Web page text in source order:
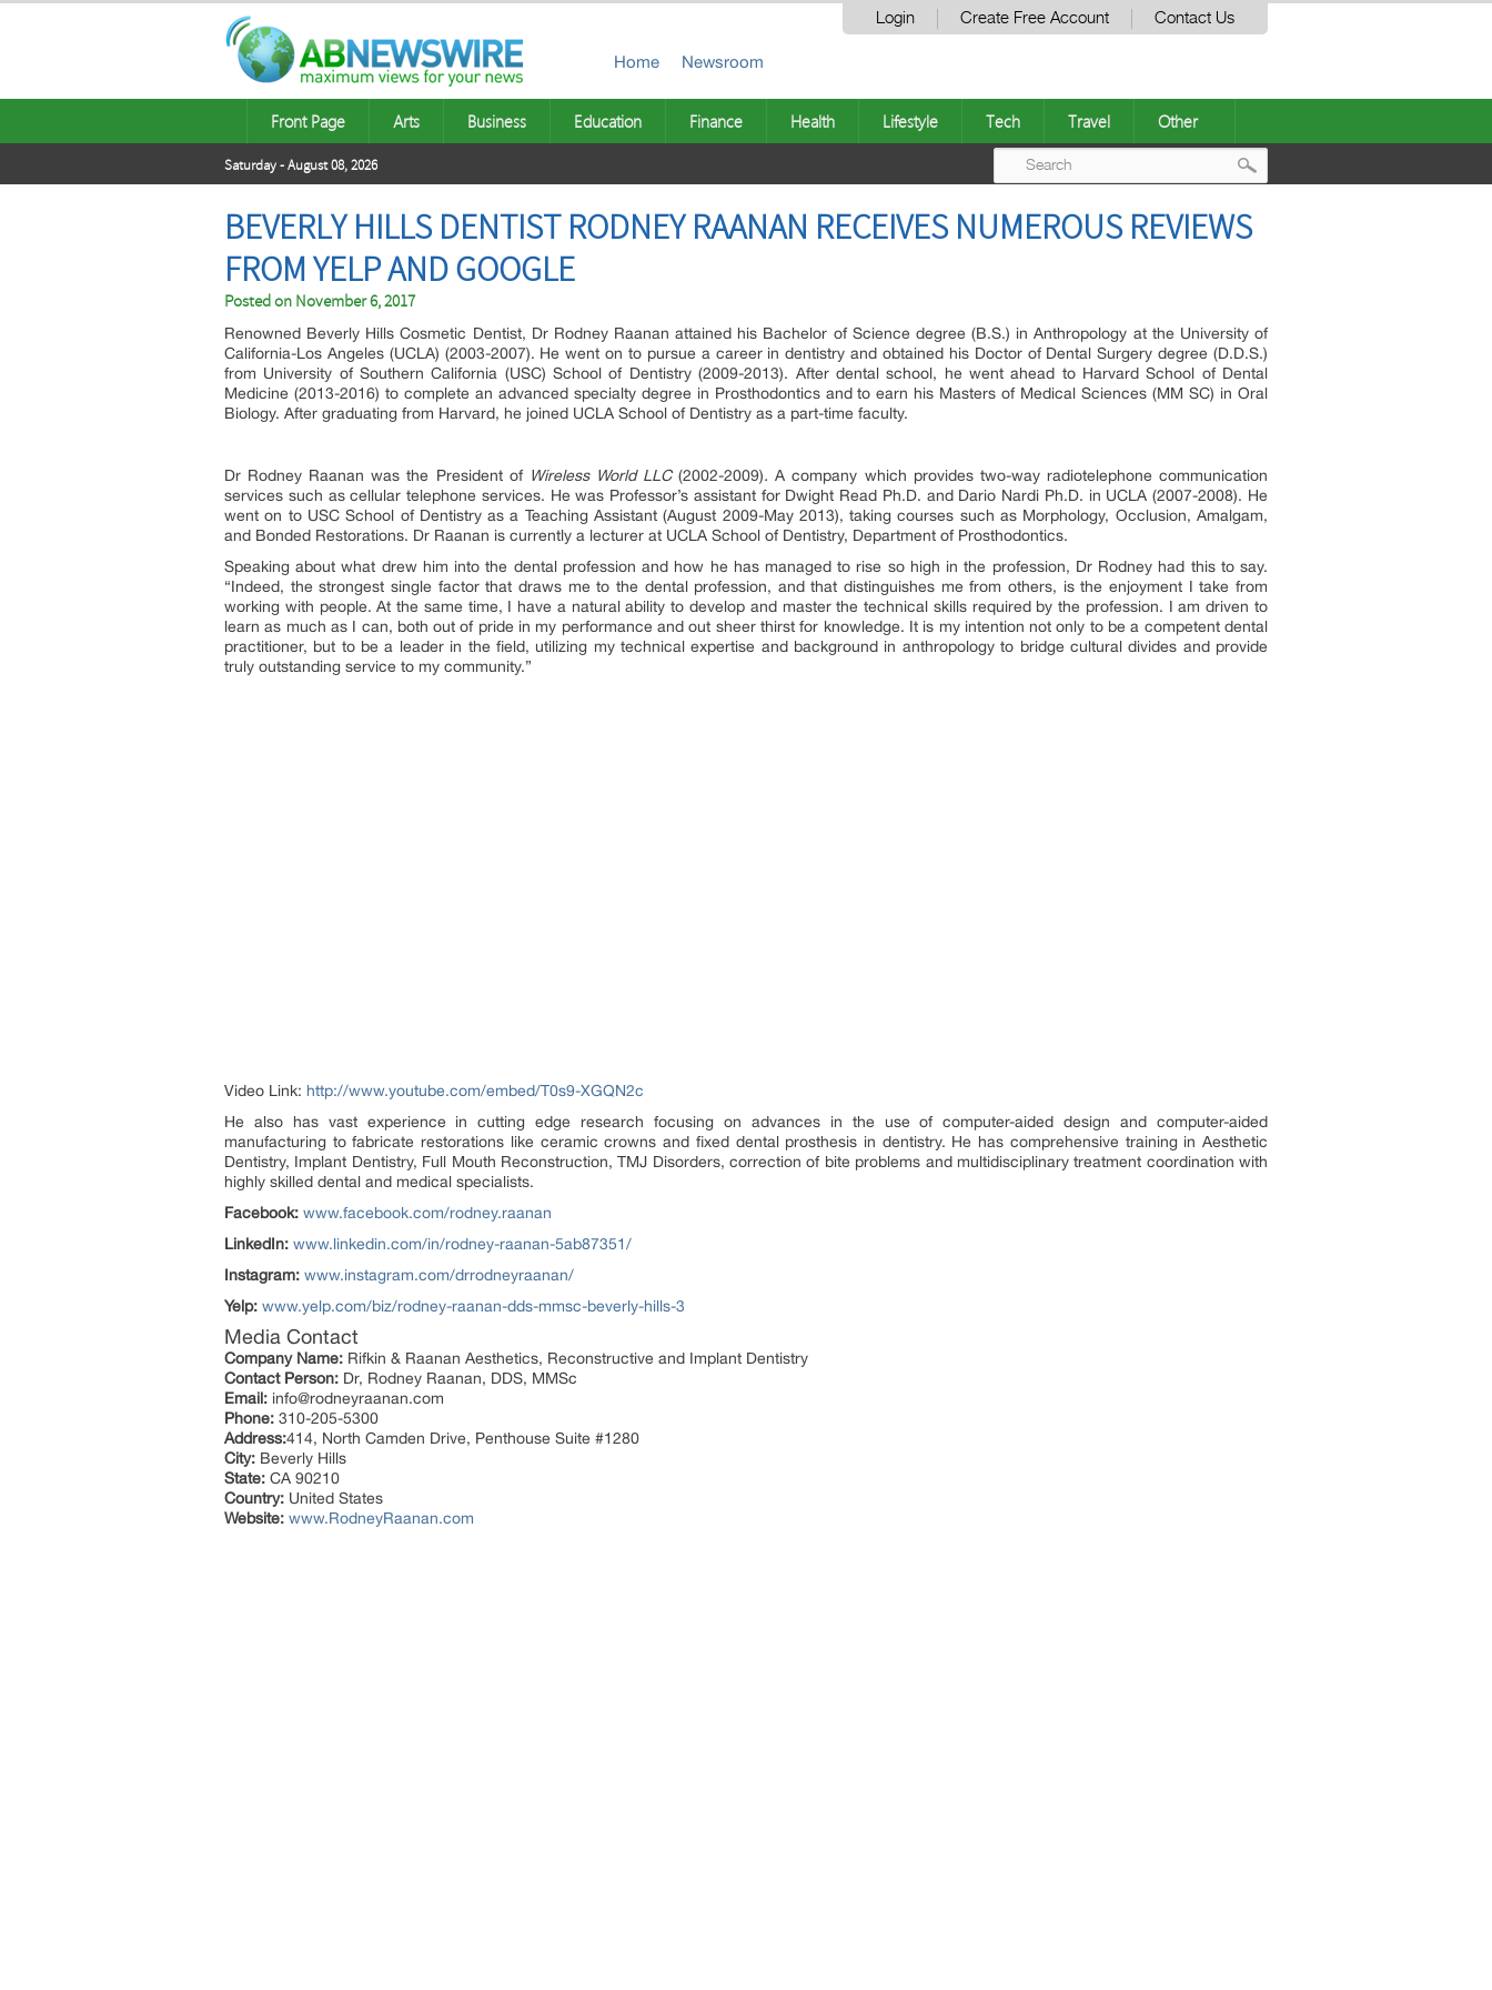
Login Create Free Account Contact Us
Home Newsroom
Front Page Arts Business Education Finance Health Lifestyle Tech Travel Other
Saturday - August 08, 2026
BEVERLY HILLS DENTIST RODNEY RAANAN RECEIVES NUMEROUS REVIEWS
FROM YELP AND GOOGLE
Posted on November 6, 2017
Renowned Beverly Hills Cosmetic Dentist, Dr Rodney Raanan attained his Bachelor of Science degree (B.S.) in Anthropology at the University of
California-Los Angeles (UCLA) (2003-2007). He went on to pursue a career in dentistry and obtained his Doctor of Dental Surgery degree (D.D.S.)
from University of Southern California (USC) School of Dentistry (2009-2013). After dental school, he went ahead to Harvard School of Dental
Medicine (2013-2016) to complete an advanced specialty degree in Prosthodontics and to earn his Masters of Medical Sciences (MM SC) in Oral
Biology. After graduating from Harvard, he joined UCLA School of Dentistry as a part-time faculty.
Dr Rodney Raanan was the President of Wireless World LLC(2002-2009).A company which provides two-way radiotelephone communication
services such as cellular telephone services. He was Professor’s assistant for Dwight Read Ph.D. and Dario Nardi Ph.D. in UCLA (2007-2008). He
went on to USC School of Dentistry as a Teaching Assistant (August 2009-May 2013), taking courses such as Morphology, Occlusion, Amalgam,
and Bonded Restorations. Dr Raanan is currently a lecturer at UCLA School of Dentistry, Department of Prosthodontics.
Speaking about what drew him into the dental profession and how he has managed to rise so high in the profession, Dr Rodney had this to say.
“Indeed, the strongest single factor that draws me to the dental profession, and that distinguishes me from others, is the enjoyment I take from
working with people. At the same time, I have a natural ability to develop and master the technical skills required by the profession. I am driven to
learn as much as I can, both out of pride in my performance and out sheer thirst for knowledge. It is my intention not only to be a competent dental
practitioner, but to be a leader in the field, utilizing my technical expertise and background in anthropology to bridge cultural divides and provide
truly outstanding service to my community.”
Video Link: http://www.youtube.com/embed/T0s9-XGQN2c
He also has vast experience in cutting edge research focusing on advances in the use of computer-aided design and computer-aided
manufacturing to fabricate restorations like ceramic crowns and fixed dental prosthesis in dentistry. He has comprehensive training in Aesthetic
Dentistry, Implant Dentistry, Full Mouth Reconstruction, TMJ Disorders, correction of bite problems and multidisciplinary treatment coordination with
highly skilled dental and medical specialists.
Facebook: www.facebook.com/rodney.raanan
LinkedIn: www.linkedin.com/in/rodney-raanan-5ab87351/
Instagram: www.instagram.com/drrodneyraanan/
Yelp: www.yelp.com/biz/rodney-raanan-dds-mmsc-beverly-hills-3
Media Contact
Company Name: Rifkin & Raanan Aesthetics, Reconstructive and Implant Dentistry
Contact Person: Dr, Rodney Raanan, DDS, MMSc
Email: info@rodneyraanan.com
Phone: 310-205-5300
Address:414, North Camden Drive, Penthouse Suite #1280
City: Beverly Hills
State: CA 90210
Country: United States
Website: www.RodneyRaanan.com